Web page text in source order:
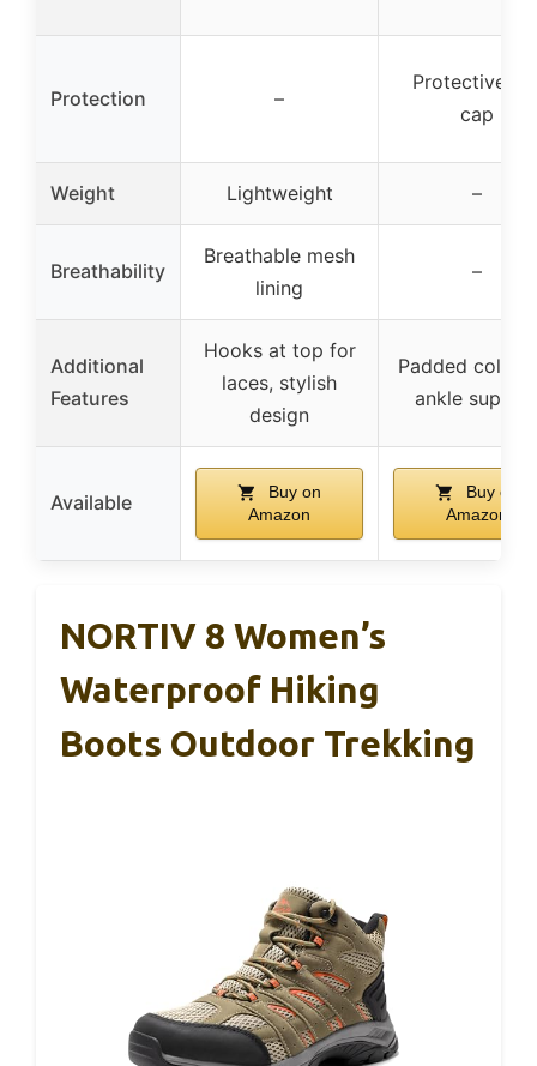
Protection –
Protective
cap
Weight Lightweight –
Breathability
Breathable mesh
lining
–
Additional
Features
Hooks at top for
laces, stylish
design
Padded collar
ankle
Available
Buy on
Amazon
Buy on
Amazon
NORTIV 8 Women’s
Waterproof Hiking
Boots Outdoor Trekking